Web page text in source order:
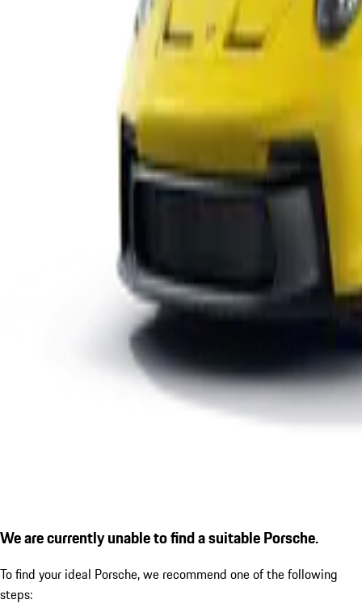
We are currently unable to find a suitable Porsche.
To find your ideal Porsche, we recommend one of the following
steps: